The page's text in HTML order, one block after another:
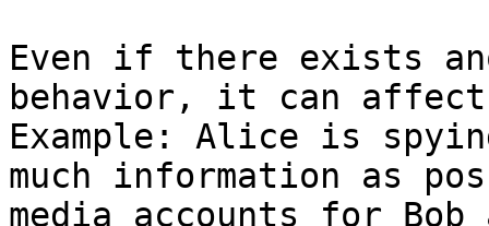
Even if there exists
behavior, it can affect
Example: Alice is
much information as
media accounts for